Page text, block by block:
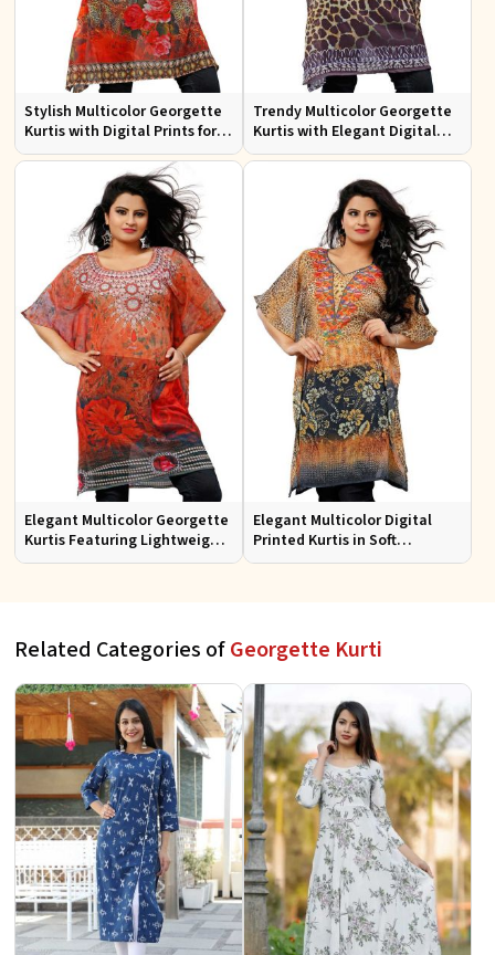
Stylish Multicolor Georgette
Kurtis with Digital Prints for
Casual and Festive Wear
Trendy Multicolor Georgette
Kurtis with Elegant Digital
Prints for Everyday Style
Elegant Multicolor Georgette
Kurtis Featuring Lightweight
Flow and Digital Prints
Elegant Multicolor Digital
Printed Kurtis in Soft
Georgette for Casual Outings
Related Categories ofGeorgette Kurti